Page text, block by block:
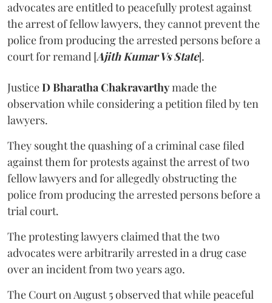
advocates are entitled to peacefully protest against
the arrest of fellow lawyers, they cannot prevent the
police from producing the arrested persons before a
court for remand [Ajith Kumar Vs State].
JusticeD Bharatha Chakravarthymade the
observation while considering a petition filed by ten
lawyers.
They sought the quashing of a criminal case filed
against them for protests against the arrest of two
fellow lawyers and for allegedly obstructing the
police from producing the arrested persons before a
trial court.
The protesting lawyers claimed that the two
advocates were arbitrarily arrested in a drug case
over an incident from two years ago.
The Court on August 5 observed that while peaceful